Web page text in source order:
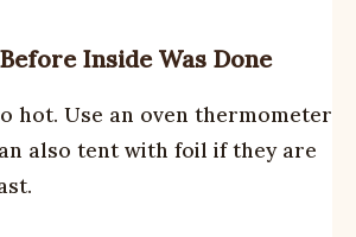
Inside Was Done
hot. Use an oven thermometer
also tent with foil if they are